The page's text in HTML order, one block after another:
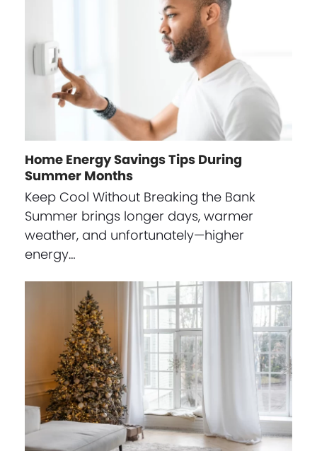
Home Energy Savings Tips During
Summer Months
Keep Cool Without Breaking the Bank
Summer brings longer days, warmer
weather, and unfortunately—higher
energy…